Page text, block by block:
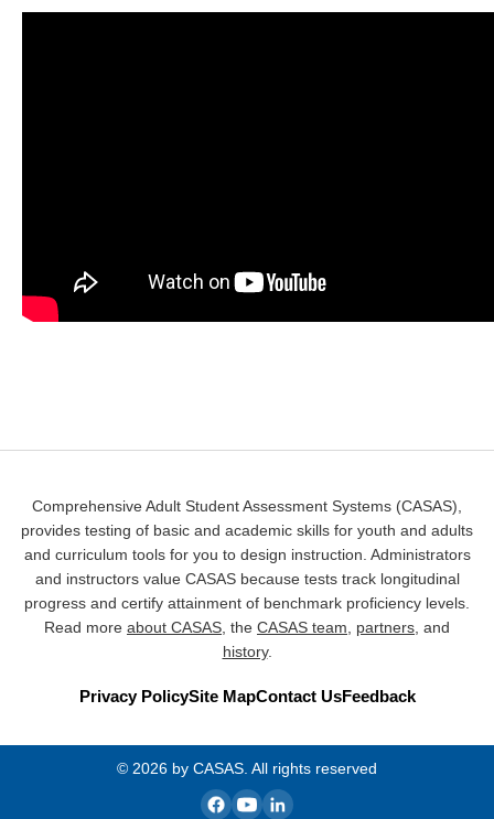
Comprehensive Adult Student Assessment Systems (CASAS),
provides testing of basic and academic skills for youth and adults
and curriculum tools for you to design instruction. Administrators
and instructors value CASAS because tests track longitudinal
progress and certify attainment of benchmark proficiency levels.
Read more about CASAS , the CASAS team partners , and
history.
Privacy PolicySite MapContact UsFeedback
© 2026 by CASAS. All rights reserved